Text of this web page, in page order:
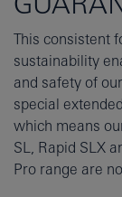
This consistent
sustainability
and safety of
special
which means
SL, Rapid SLX
Pro range are